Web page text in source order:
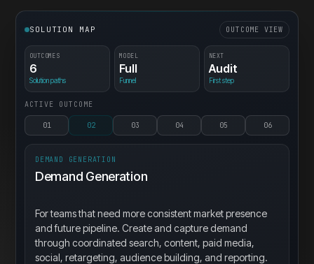
SOLUTION MAP OUTCOME VIEW
OUTCOMES
6
Solution paths
MODEL
Full
Funnel
NEXT
Audit
First step
ACTIVE OUTCOME
01 02 03 04 05 06
DEMAND GENERATION
Demand Generation
For teams that need more consistent market presence
and future pipeline. Create and capture demand
through coordinated search, content, paid media,
social, retargeting, audience building, and reporting.